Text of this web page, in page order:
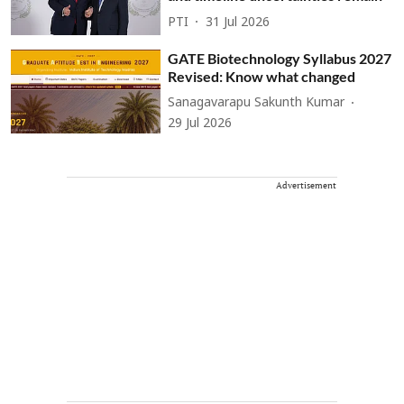
PTI 31 Jul 2026
GATE Biotechnology Syllabus 2027
Revised: Know what changed
Sanagavarapu Sakunth Kumar
29 Jul 2026
Advertisement